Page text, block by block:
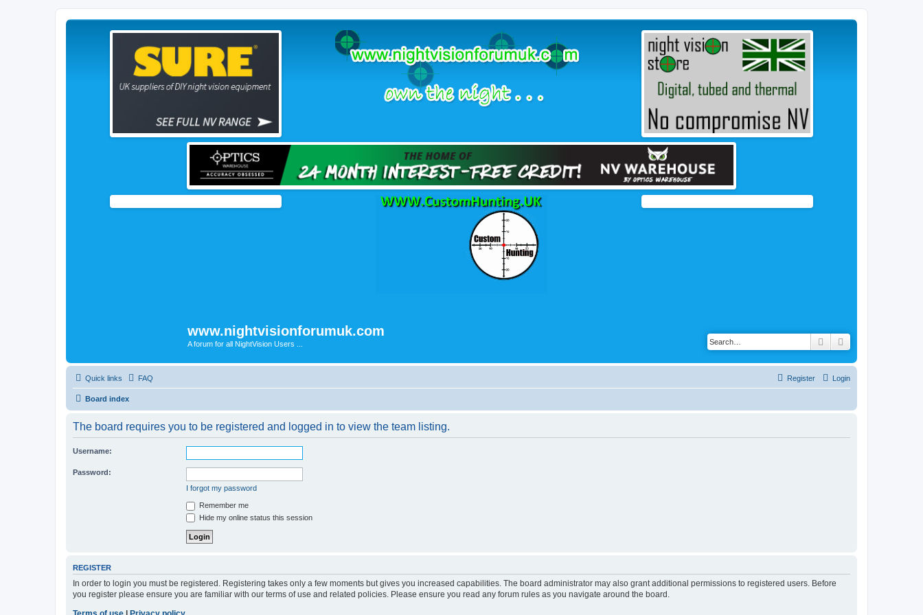
www.nightvisionforumuk.com
A forum for all NightVision Users ... Search
Quick links FAQ Login
Register
Board index
The board requires you to be registered and logged in to view the team listing.
Username:
Password:
I forgot my password
Remember me
Hide my online status this session
REGISTER
In order to login you must be registered. Registering takes only a few moments but gives you increased capabilities. The board administrator may also grant additional permissions to registered users. Before
you register please ensure you are familiar with our terms of use and related policies. Please ensure you read any forum rules as you navigate around the board.